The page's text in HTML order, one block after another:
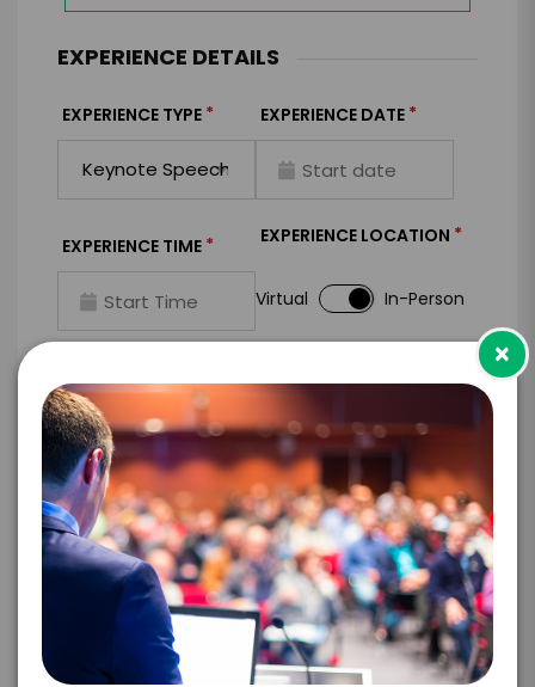
EXPERIENCE DETAILS
EXPERIENCE TYPE * EXPERIENCE DATE *
EXPERIENCE TIME * EXPERIENCE LOCATION *
Virtual In-Person
EXPERIENCE DETAILS*
×